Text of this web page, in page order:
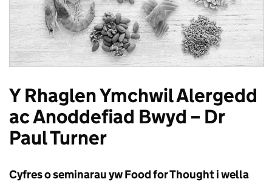
Y Rhaglen Ymchwil Alergedd
ac Anoddefiad Bwyd – Dr
Paul Turner
Cyfres o seminarau yw Food for Thought i wella